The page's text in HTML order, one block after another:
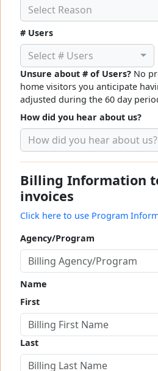
Select Reason
# Users
Select # Users
Unsure about # of Users? No
home visitors you anticipate
adjusted during the 60 day
How did you hear about us?
How did you hear about us?
Billing Information
invoices
Click here to use Program
Agency/Program
Name
First
Last